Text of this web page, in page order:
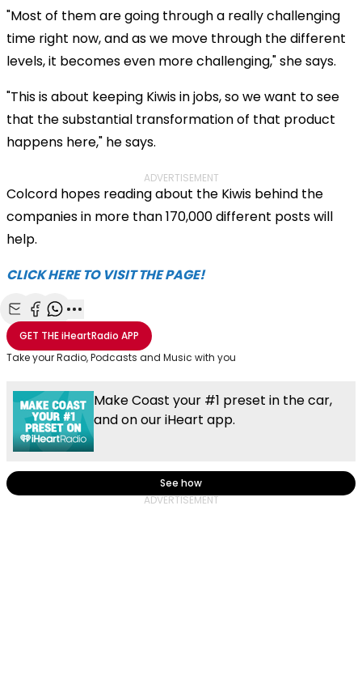
"Most of them are going through a really challenging
time right now, and as we move through the different
levels, it becomes even more challenging," she says.
"This is about keeping Kiwis in jobs, so we want to see
that the substantial transformation of that product
happens here," he says.
ADVERTISEMENT
Colcord hopes reading about the Kiwis behind the
companies in more than 170,000 different posts will
help.
CLICK HERE TO VISIT THE PAGE!
Share with Email
Share with Facebook
Share with WhatsApp
More share options
GET THEiHeartRadio APP
Take your Radio, Podcasts and Music with you
Make Coast your #1 preset in the car,
and on our iHeart app.
See how